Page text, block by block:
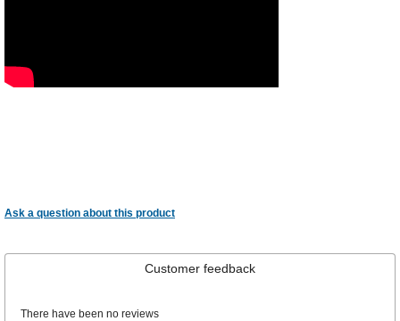
Ask a question about this product
Customer feedback
There have been no reviews